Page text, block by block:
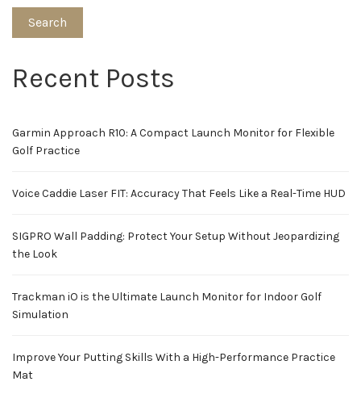
Search
Recent Posts
Garmin Approach R10: A Compact Launch Monitor for Flexible
Golf Practice
Voice Caddie Laser FIT: Accuracy That Feels Like a Real-Time HUD
SIGPRO Wall Padding: Protect Your Setup Without Jeopardizing
the Look
Trackman iO is the Ultimate Launch Monitor for Indoor Golf
Simulation
Improve Your Putting Skills With a High-Performance Practice
Mat